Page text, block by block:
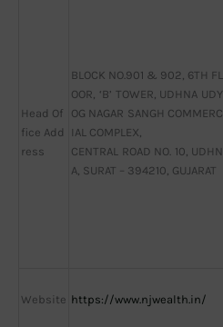
Head Of
fice Add
ress
BLOCK NO.901 & 902, 6TH FL
OOR, ‘B’ TOWER, UDHNA UDY
OG NAGAR SANGH COMMERC
IAL COMPLEX,
CENTRAL ROAD NO. 10, UDHN
A, SURAT – 394210, GUJARAT
Website https://www.njwealth.in/